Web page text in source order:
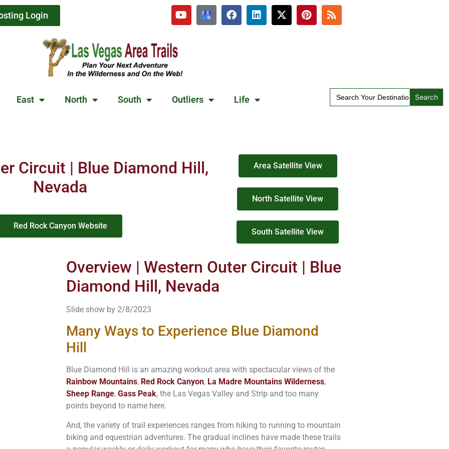
Login
East North South Outliers Life
Search
for:
Circuit | Blue Diamond Hill,
Nevada
Red Rock Canyon Website
Area Satellite View
North Satellite View
South Satellite View
Overview | Western Outer Circuit | Blue
Diamond Hill, Nevada
Slide show by 2/8/2023
Many Ways to Experience Blue Diamond
Hill
Blue Diamond Hill is an amazing workout area with spectacular views of the
Rainbow Mountains, Red Rock Canyon, La Madre Mountains Wilderness,
Sheep Range, Gass Peak, the Las Vegas Valley and Strip and too many
points beyond to name here.
And, the variety of trail experiences ranges from hiking to running to mountain
biking and equestrian adventures. The gradual inclines have made these trails